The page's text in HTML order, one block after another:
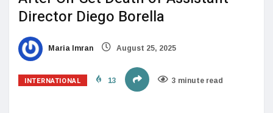
Director Diego Borella
Maria Imran August 25, 2025
INTERNATIONAL 13 3 minute read